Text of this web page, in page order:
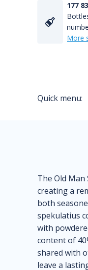
177
More
Quick menu:
The Old
creating a
both
spekulatius
with
content of
shared with
leave a